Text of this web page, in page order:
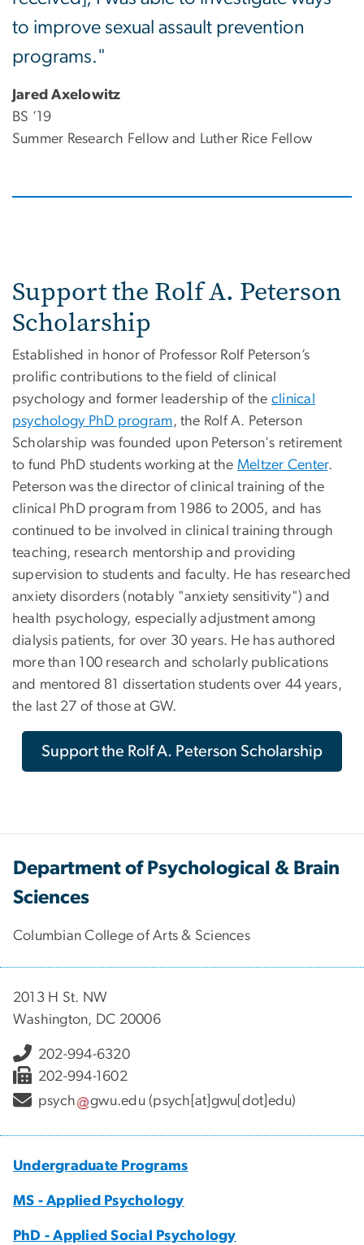
to improve sexual assault prevention
programs."
Jared Axelowitz
BS ’19
Summer Research Fellow and Luther Rice Fellow
Support the Rolf A. Peterson
Scholarship
Established in honor of Professor Rolf Peterson’s
prolific contributions to the field of clinical
psychology and former leadership of the clinical
psychology PhD program, the Rolf A. Peterson
Scholarship was founded upon Peterson's retirement
to fund PhD students working at the Meltzer Center.
Peterson was the director of clinical training of the
clinical PhD program from 1986 to 2005, and has
continued to be involved in clinical training through
teaching, research mentorship and providing
supervision to students and faculty. He has researched
anxiety disorders (notably "anxiety sensitivity") and
health psychology, especially adjustment among
dialysis patients, for over 30 years. He has authored
more than 100 research and scholarly publications
and mentored 81 dissertation students over 44 years,
the last 27 of those at GW.
Support the Rolf A. Peterson Scholarship
Department of Psychological & Brain
Sciences
Columbian College of Arts & Sciences
2013 H St. NW
Washington, DC 20006
202-994-6320
202-994-1602
psych
gwu.edu (psych[at]gwu[dot]edu)
Undergraduate Programs
MS - Applied Psychology
PhD - Applied Social Psychology